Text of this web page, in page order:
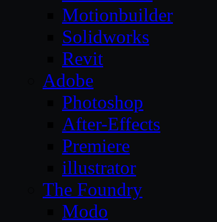
Motionbuilder
Solidworks
Revit
Adobe
Photoshop
After-Effects
Premiere
illustrator
The Foundry
Modo